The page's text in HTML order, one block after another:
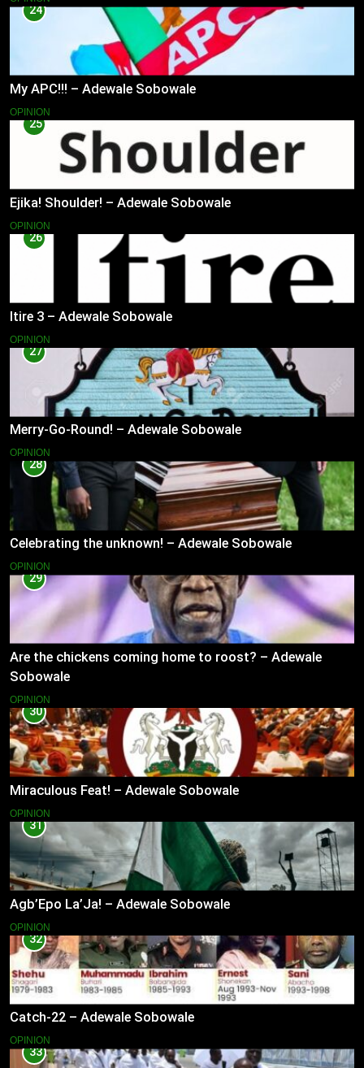
24
My APC!!! – Adewale Sobowale
OPINION
25
Ejika! Shoulder! – Adewale Sobowale
OPINION
26
Itire 3 – Adewale Sobowale
OPINION
27
Merry-Go-Round! – Adewale Sobowale
OPINION
28
Celebrating the unknown! – Adewale Sobowale
OPINION
29
Are the chickens coming home to roost? – Adewale
Sobowale
OPINION
30
Miraculous Feat! – Adewale Sobowale
OPINION
31
Agb’Epo La’Ja! – Adewale Sobowale
OPINION
32
Catch-22 – Adewale Sobowale
OPINION
33